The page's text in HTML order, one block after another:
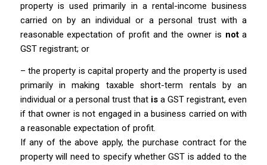
property is used primarily in a rental-income business
carried on by an individual or a personal trust with a
reasonable expectation of profit and the owner is nota
GST registrant; or
– the property is capital property and the property is used
primarily in making taxable short-term rentals by an
individual or a personal trust that isa GST registrant, even
if that owner is not engaged in a business carried on with
a reasonable expectation of profit.
If any of the above apply, the purchase contract for the
property will need to specify whether GST is added to the